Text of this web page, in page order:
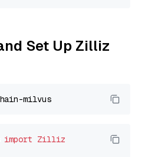
Set Up Zilliz
import Zilliz